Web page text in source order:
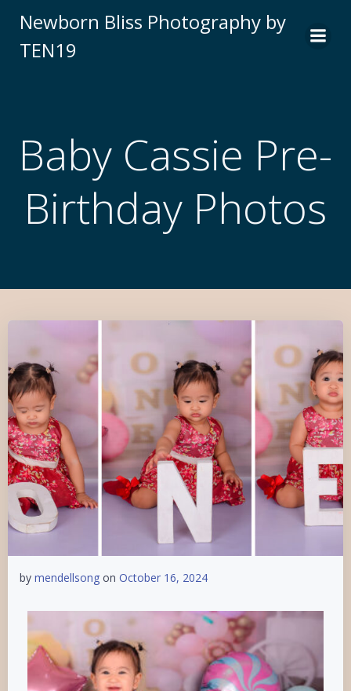
Newborn Bliss Photography by
TEN19
Baby Cassie Pre-
Birthday Photos
by mendellsong on October 16, 2024